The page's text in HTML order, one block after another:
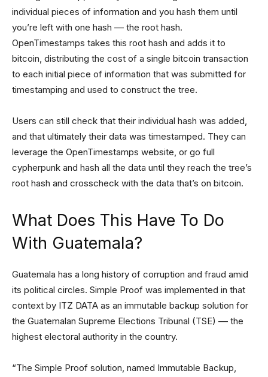
individual pieces of information and you hash them until
you’re left with one hash –– the root hash.
OpenTimestamps takes this root hash and adds it to
bitcoin, distributing the cost of a single bitcoin transaction
to each initial piece of information that was submitted for
timestamping and used to construct the tree.
Users can still check that their individual hash was added,
and that ultimately their data was timestamped. They can
leverage the OpenTimestamps website, or go full
cypherpunk and hash all the data until they reach the tree’s
root hash and crosscheck with the data that’s on bitcoin.
What Does This Have To Do
With Guatemala?
Guatemala has a long history of corruption and fraud amid
its political circles. Simple Proof was implemented in that
context by ITZ DATA as an immutable backup solution for
the Guatemalan Supreme Elections Tribunal (TSE) –– the
highest electoral authority in the country.
“The Simple Proof solution, named Immutable Backup,